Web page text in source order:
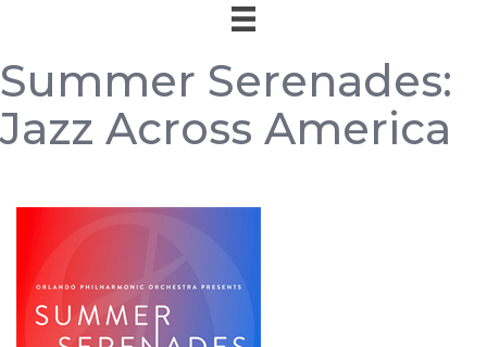
Summer Serenades:
Jazz Across America